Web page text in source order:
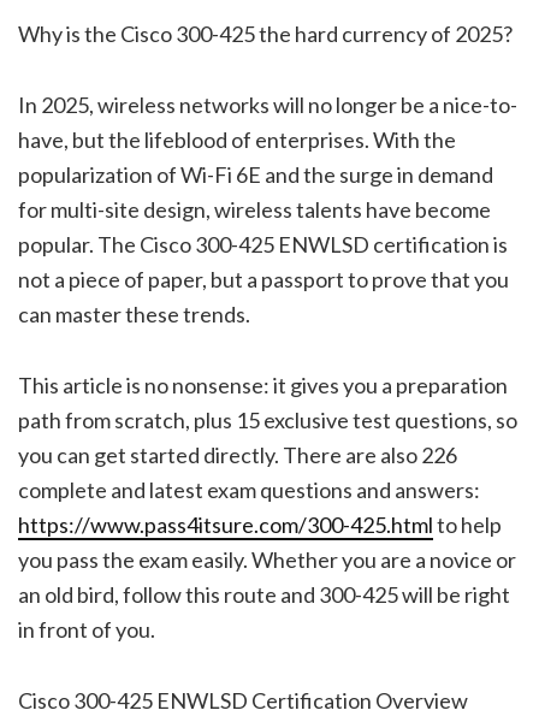
Why is the Cisco 300-425 the hard currency of 2025?
In 2025, wireless networks will no longer be a nice-to-
have, but the lifeblood of enterprises. With the
popularization of Wi-Fi 6E and the surge in demand
for multi-site design, wireless talents have become
popular. The Cisco 300-425 ENWLSD certification is
not a piece of paper, but a passport to prove that you
can master these trends.
This article is no nonsense: it gives you a preparation
path from scratch, plus 15 exclusive test questions, so
you can get started directly. There are also 226
complete and latest exam questions and answers:
https://www.pass4itsure.com/300-425.htmlto help
you pass the exam easily. Whether you are a novice or
an old bird, follow this route and 300-425 will be right
in front of you.
Cisco 300-425 ENWLSD Certification Overview